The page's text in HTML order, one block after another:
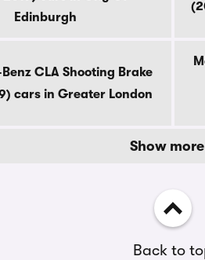
Edinburgh
CLA Shooting Brake
cars in Greater London
Show more
Back to